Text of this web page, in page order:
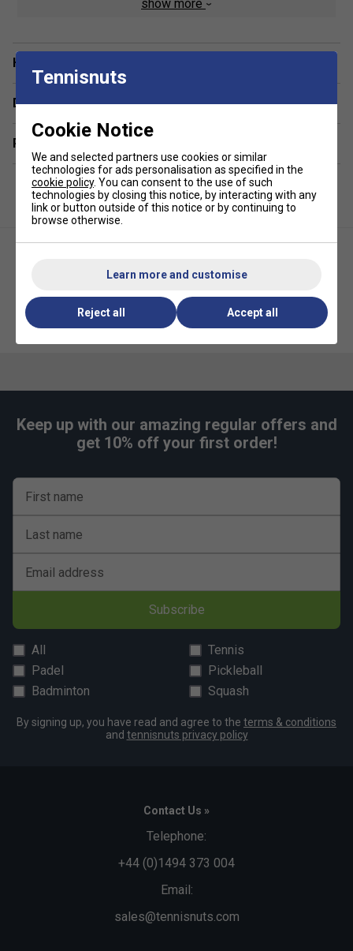
Product Weight: 75kg
88 cm
Technology:
25mm cabinet MDF in grey oak finish
Rods: Telescopic 16mm high resistance steel bars
9 x 9 cm metal legs with anti-scratch powder varnish
Plastic laminate playing field with slanting corners
Two score counters that mark up to ten goals
show more
Have a Question?
Delivery & returns
Related sections
Garlando G-500 Evolution
Indoor Football Table
Garlando F-20 Indoor Football
Table
Keep up with our amazing regular offers and
get 10% off your first order!
First name
Last name
Email address
Subscribe
All
Tennis
Padel
Pickleball
Badminton
Squash
By signing up, you have read and agree to the terms & conditions
and tennisnuts privacy policy
Contact Us »
Telephone:
+44 (0)1494 373 004
Email:
sales@tennisnuts.com
Tennisnuts
Cookie Notice
We and selected partners use cookies or similar
technologies for ads personalisation as specified in the
cookie policy. You can consent to the use of such
technologies by closing this notice, by interacting with any
link or button outside of this notice or by continuing to
browse otherwise.
Learn more and customise
Reject all Accept all